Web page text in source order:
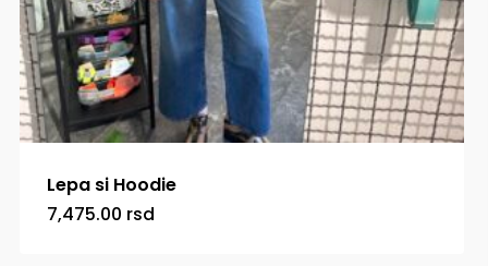
Lepa si Hoodie
7,475.00 rsd